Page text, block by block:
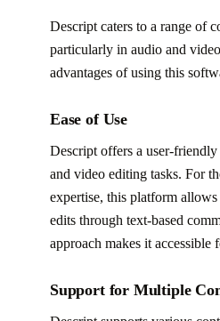
Descript caters to a range of
particularly in audio and
advantages of using this
Ease of Use
Descript offers a user-
and video editing tasks. For
expertise, this platform
edits through text-based
approach makes it accessible
Support for Multiple